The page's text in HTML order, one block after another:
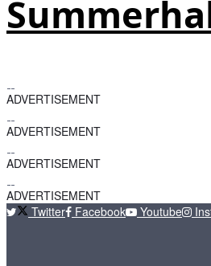
ADVERTISEMENT
ADVERTISEMENT
ADVERTISEMENT
ADVERTISEMENT
Twitter
Facebook Youtube